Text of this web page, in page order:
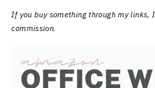
If you buy something through my links,
commission.